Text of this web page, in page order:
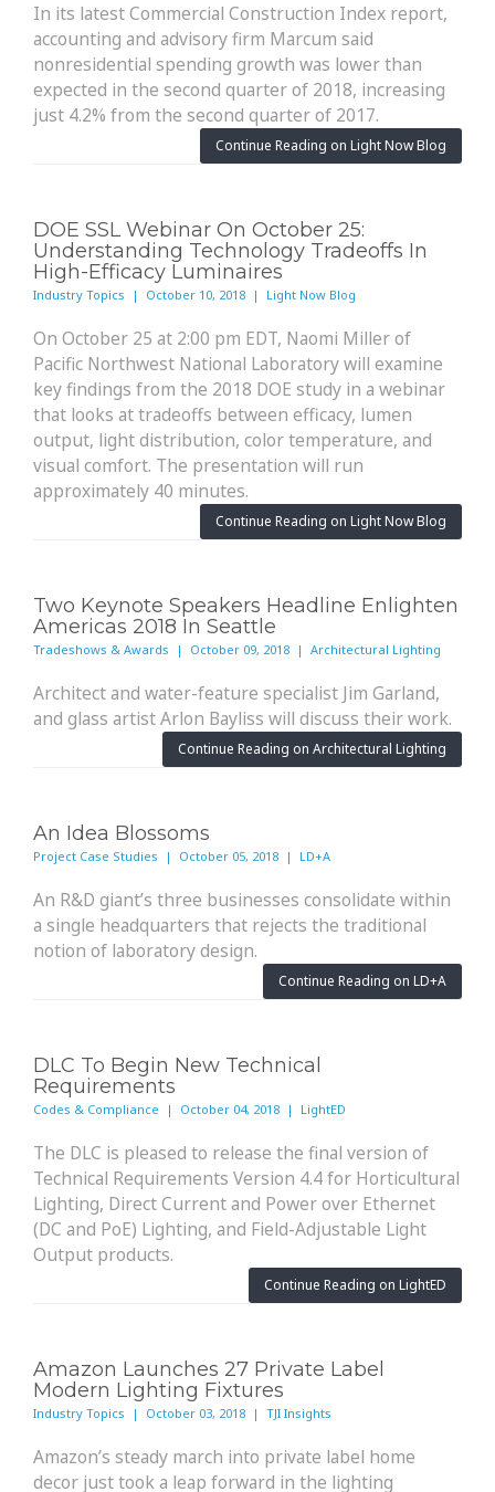
In its latest Commercial Construction Index report,
accounting and advisory firm Marcum said
nonresidential spending growth was lower than
expected in the second quarter of 2018, increasing
just 4.2% from the second quarter of 2017.
Continue Reading on Light Now Blog
DOE SSL Webinar On October 25:
Understanding Technology Tradeoffs In
High-Efficacy Luminaires
Industry Topics | October 10, 2018 | Light Now Blog
On October 25 at 2:00 pm EDT, Naomi Miller of
Pacific Northwest National Laboratory will examine
key findings from the 2018 DOE study in a webinar
that looks at tradeoffs between efficacy, lumen
output, light distribution, color temperature, and
visual comfort. The presentation will run
approximately 40 minutes.
Continue Reading on Light Now Blog
Two Keynote Speakers Headline Enlighten
Americas 2018 In Seattle
Tradeshows & Awards | October 09, 2018 | Architectural Lighting
Architect and water-feature specialist Jim Garland,
and glass artist Arlon Bayliss will discuss their work.
Continue Reading on Architectural Lighting
An Idea Blossoms
Project Case Studies | October 05, 2018 | LD+A
An R&D giant’s three businesses consolidate within
a single headquarters that rejects the traditional
notion of laboratory design.
Continue Reading on LD+A
DLC To Begin New Technical
Requirements
Codes & Compliance | October 04, 2018 | LightED
The DLC is pleased to release the final version of
Technical Requirements Version 4.4 for Horticultural
Lighting, Direct Current and Power over Ethernet
(DC and PoE) Lighting, and Field-Adjustable Light
Output products.
Continue Reading on LightED
Amazon Launches 27 Private Label
Modern Lighting Fixtures
Industry Topics | October 03, 2018 | TJI Insights
Amazon’s steady march into private label home
decor just took a leap forward in the lighting